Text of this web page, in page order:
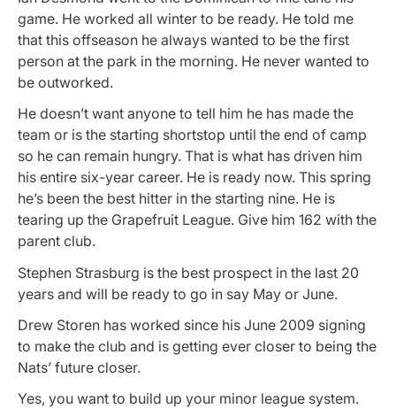
game. He worked all winter to be ready. He told me
that this offseason he always wanted to be the first
person at the park in the morning. He never wanted to
be outworked.
He doesn’t want anyone to tell him he has made the
team or is the starting shortstop until the end of camp
so he can remain hungry. That is what has driven him
his entire six-year career. He is ready now. This spring
he’s been the best hitter in the starting nine. He is
tearing up the Grapefruit League. Give him 162 with the
parent club.
Stephen Strasburg is the best prospect in the last 20
years and will be ready to go in say May or June.
Drew Storen has worked since his June 2009 signing
to make the club and is getting ever closer to being the
Nats’ future closer.
Yes, you want to build up your minor league system.